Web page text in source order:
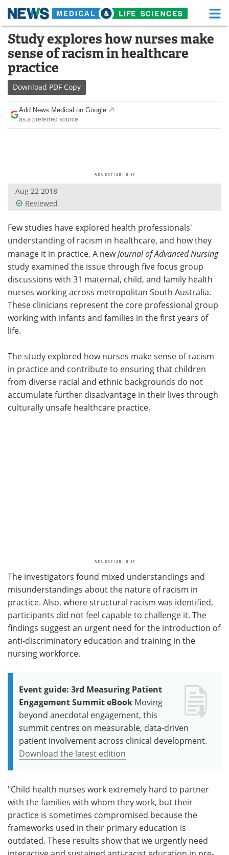
Skip
content
Medical Home Life Sciences Home
About Functional Food
News
Drugs
Interviews White Papers
Videos
Health & Personal Care Contact
Meet the Team Advertise
Search Become a Member
Study explores how nurses make
sense of racism in healthcare
practice
Download PDF Copy
Add News Medical on Google
as a preferred source
Aug 22 2018
Reviewed
Few studies have explored health professionals'
understanding of racism in healthcare, and how they
manage it in practice. A newJournal of Advanced Nursing
study examined the issue through five focus group
discussions with 31 maternal, child, and family health
nurses working across metropolitan South Australia.
These clinicians represent the core professional group
working with infants and families in the first years of
life.
The study explored how nurses make sense of racism
in practice and contribute to ensuring that children
from diverse racial and ethnic backgrounds do not
accumulate further disadvantage in their lives through
culturally unsafe healthcare practice.
The investigators found mixed understandings and
misunderstandings about the nature of racism in
practice. Also, where structural racism was identified,
participants did not feel capable to challenge it. The
findings suggest an urgent need for the introduction of
anti-discriminatory education and training in the
nursing workforce.
Event guide: 3rd Measuring Patient
Engagement Summit eBook Moving
beyond anecdotal engagement, this
summit centres on measurable, data-driven
patient involvement across clinical development.
Download the latest edition
"Child health nurses work extremely hard to partner
with the families with whom they work, but their
practice is sometimes compromised because the
frameworks used in their primary education is
outdated. These results show that we urgently need